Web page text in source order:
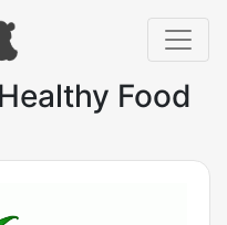
Food